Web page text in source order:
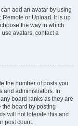
add an avatar by using
Remote or Upload. It is up
the way in which
avatars, contact a
the number of posts you
and administrators. In
board ranks as they are
the board by posting
will not tolerate this and
post count.